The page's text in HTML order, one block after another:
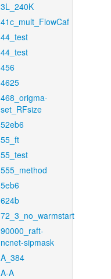
3L_240K
41c_mult_FlowCaf
44_test
44_test
456
4625
468_origma-
set_RFsize
52eb6
55_ft
55_test
555_method
5eb6
624b
72_3_no_warmstart
90000_raft-
ncnet-sipmask
A_384
A-A